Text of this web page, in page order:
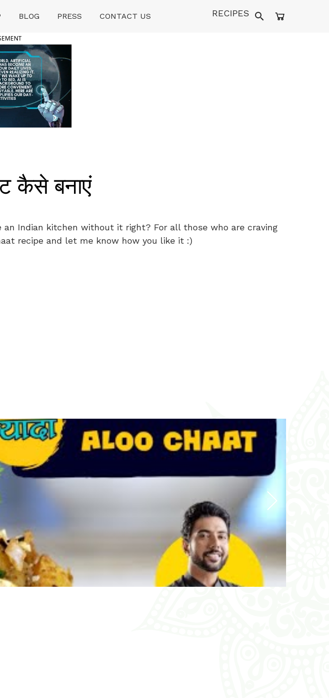
BLOG PRESS CONTACT US RECIPES
कैसे बनाएं
Indian kitchen without it right? For all those who are craving
recipe and let me know how you like it :)